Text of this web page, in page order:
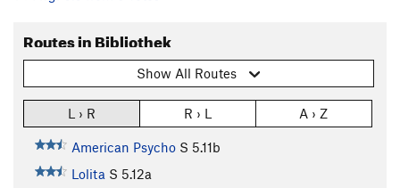
Routes in Bibliothek
Show All Routes
L › R R › L A › Z
American Psycho S 5.11b
Lolita S 5.12a